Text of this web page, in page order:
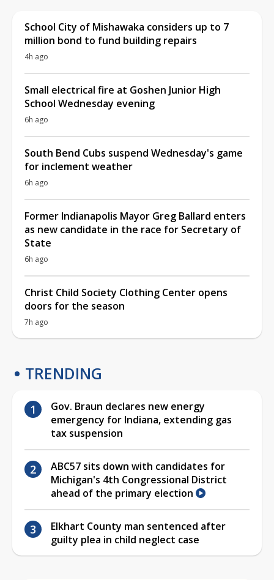
School City of Mishawaka considers up to 7
million bond to fund building repairs
4h ago
Small electrical fire at Goshen Junior High
School Wednesday evening
6h ago
South Bend Cubs suspend Wednesday's game
for inclement weather
6h ago
Former Indianapolis Mayor Greg Ballard enters
as new candidate in the race for Secretary of
State
6h ago
Christ Child Society Clothing Center opens
doors for the season
7h ago
TRENDING
Gov. Braun declares new energy
emergency for Indiana, extending gas
tax suspension
ABC57 sits down with candidates for
Michigan's 4th Congressional District
ahead of the primary election
Elkhart County man sentenced after
guilty plea in child neglect case